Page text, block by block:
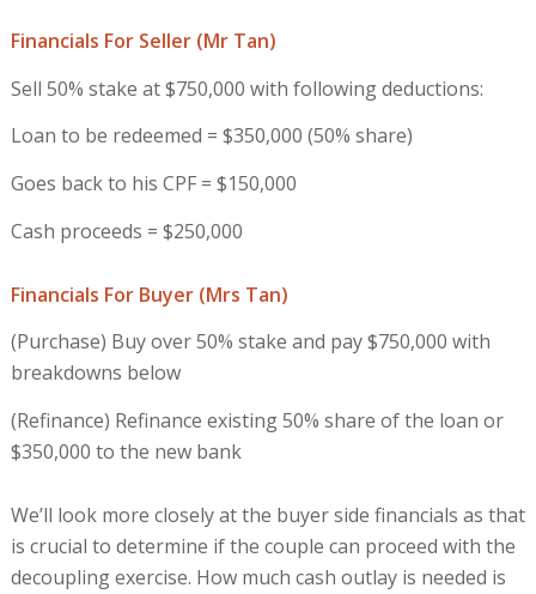
Financials For Seller (Mr Tan)
Sell 50% stake at $750,000 with following deductions:
Loan to be redeemed = $350,000 (50% share)
Goes back to his CPF = $150,000
Cash proceeds = $250,000
Financials For Buyer (Mrs Tan)
(Purchase) Buy over 50% stake and pay $750,000 with
breakdowns below
(Refinance) Refinance existing 50% share of the loan or
$350,000 to the new bank
We’ll look more closely at the buyer side financials as that
is crucial to determine if the couple can proceed with the
decoupling exercise. How much cash outlay is needed is